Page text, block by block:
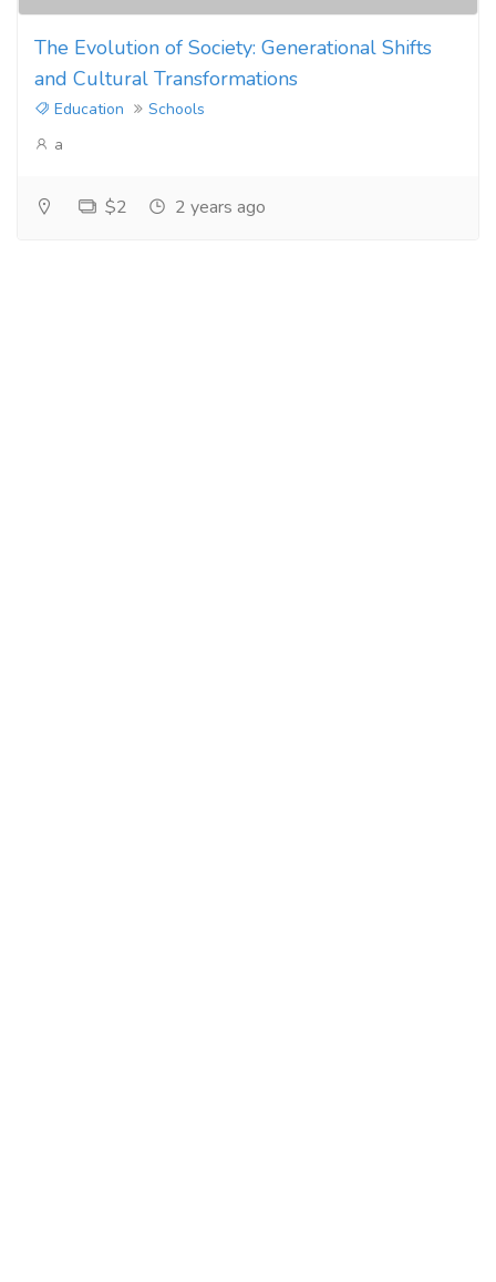
The Evolution of Society: Generational Shifts
and Cultural Transformations
Education
Schools
a
$2 2 years ago